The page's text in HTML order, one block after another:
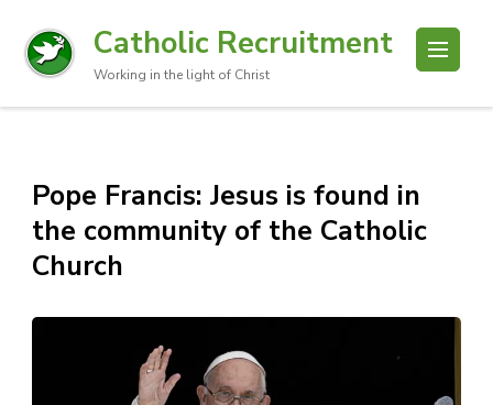
Catholic Recruitment
Working in the light of Christ
Pope Francis: Jesus is found in
the community of the Catholic
Church